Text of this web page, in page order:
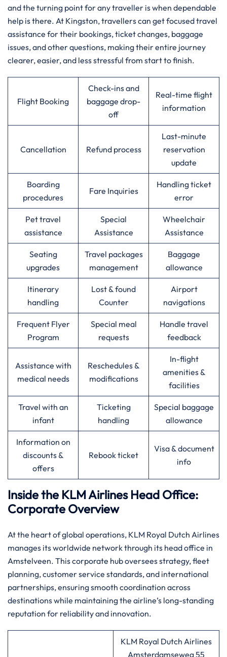
and the turning point for any traveller is when dependable
help is there. At Kingston, travellers can get focused travel
assistance for their bookings, ticket changes, baggage
issues, and other questions, making their entire journey
clearer, easier, and less stressful from start to finish.
Flight Booking
Check-ins and
baggage drop-
off
Real-time flight
information
Cancellation Refund process
Last-minute
reservation
update
Boarding
procedures
Fare Inquiries
Handling ticket
error
Pet travel
assistance
Special
Assistance
Wheelchair
Assistance
Seating
upgrades
Travel packages
management
Baggage
allowance
Itinerary
handling
Lost & found
Counter
Airport
navigations
Frequent Flyer
Program
Special meal
requests
Handle travel
feedback
Assistance with
medical needs
Reschedules &
modifications
In-flight
amenities &
facilities
Travel with an
infant
Ticketing
handling
Special baggage
allowance
Information on
discounts &
offers
Rebook ticket
Visa & document
info
Inside the KLM Airlines Head Office:
Corporate Overview
At the heart of global operations, KLM Royal Dutch Airlines
manages its worldwide network through its head office in
Amstelveen. This corporate hub oversees strategy, fleet
planning, customer service standards, and international
partnerships, ensuring smooth coordination across
destinations while maintaining the airline’s long-standing
reputation for reliability and innovation.
KLM Royal Dutch Airlines
Amsterdamseweg 55